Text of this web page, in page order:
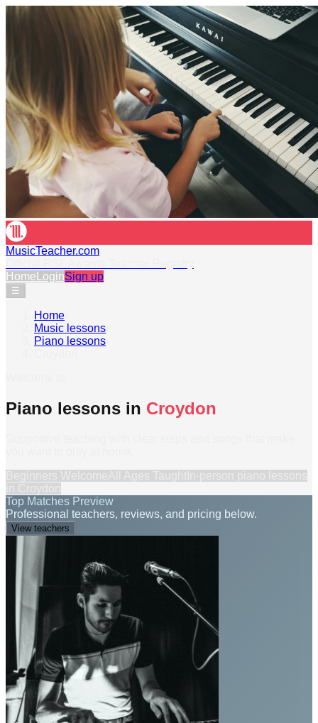
MusicTeacher.com
Home LoginSign up
☰
Home
Music lessons
Piano lessons
Piano lessons in Croydon
Top Matches Preview
Professional teachers, reviews, and pricing below.
View teachers